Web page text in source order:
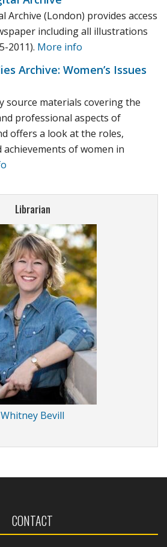
Archive (London) provides access
including all illustrations
2011). More info
Archive: Women’s Issues
source materials covering the
professional aspects of
offers a look at the roles,
achievements of women in
Librarian
Whitney Bevill
CONTACT